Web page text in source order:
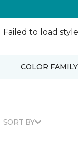
Failed to load
COLOR FAMILY
SORT BY